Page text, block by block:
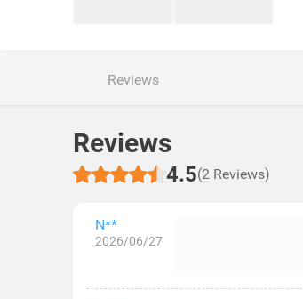
Reviews
Reviews
4.5(2 Reviews)
N**
2026/06/27